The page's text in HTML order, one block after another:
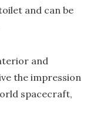
and can be
and
the impression
spacecraft,